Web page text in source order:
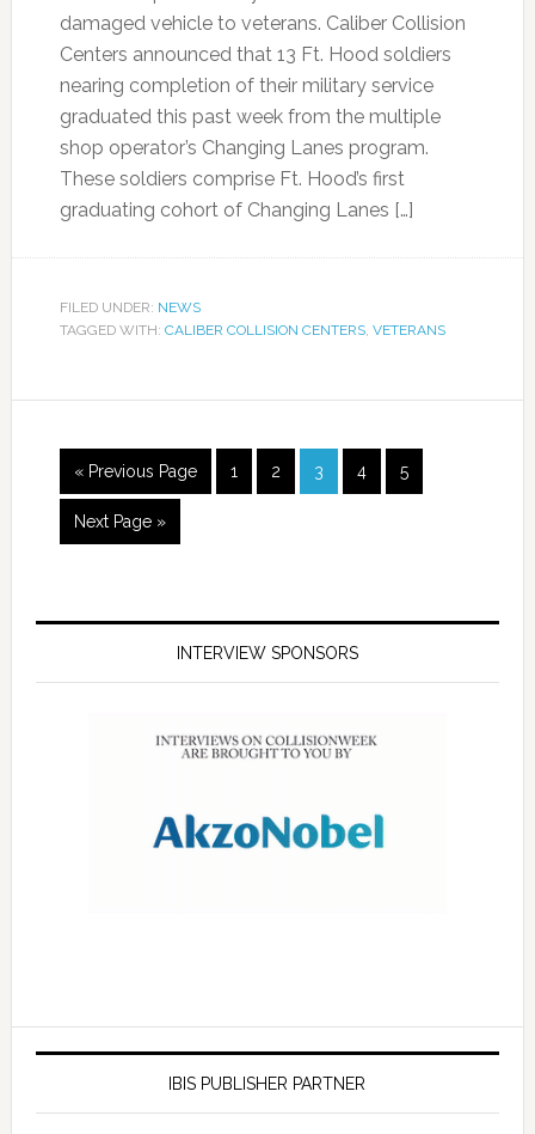
damaged vehicle to veterans. Caliber Collision
Centers announced that 13 Ft. Hood soldiers
nearing completion of their military service
graduated this past week from the multiple
shop operator’s Changing Lanes program.
These soldiers comprise Ft. Hood’s first
graduating cohort of Changing Lanes […]
FILED UNDER: NEWS
TAGGED WITH: CALIBER COLLISION CENTERS, VETERANS
« Previous Page 1 2 3 4 5
Next Page »
INTERVIEW SPONSORS
IBIS PUBLISHER PARTNER